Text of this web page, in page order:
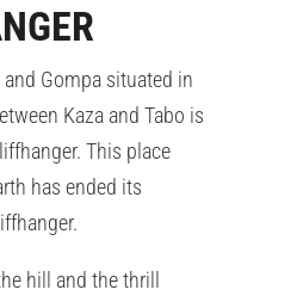
Gompa situated in
Kaza and Tabo is
This place
has ended its
hill and the thrill